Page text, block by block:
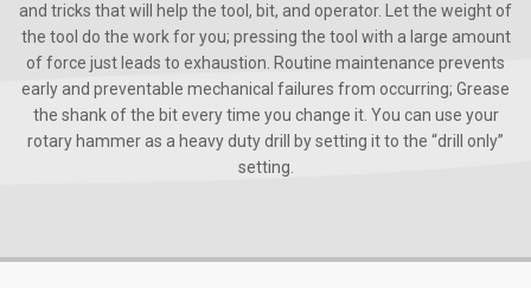
and tricks that will help the tool, bit, and operator. Let the weight of
the tool do the work for you; pressing the tool with a large amount
of force just leads to exhaustion. Routine maintenance prevents
early and preventable mechanical failures from occurring; Grease
the shank of the bit every time you change it. You can use your
rotary hammer as a heavy duty drill by setting it to the “drill only”
setting.